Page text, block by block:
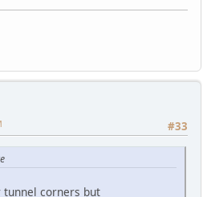
#33
tunnel corners but